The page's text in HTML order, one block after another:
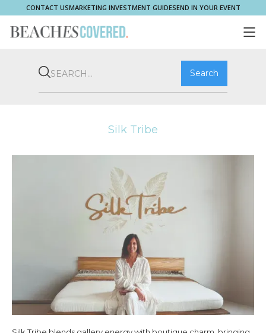
CONTACT USMARKETING INVESTMENT GUIDESEND IN YOUR EVENT
COMMUNITY
HOME & PROPERTY
SHOP LOCAL
Silk Tribe